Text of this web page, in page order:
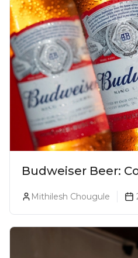
Budweiser Beer:
Prices, Variants &
Mithilesh Chougule